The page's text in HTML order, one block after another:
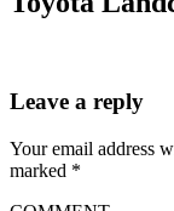
Leave a reply
Your email address
marked *